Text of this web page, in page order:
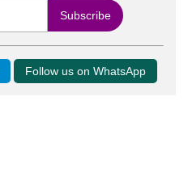
Follow us on WhatsApp